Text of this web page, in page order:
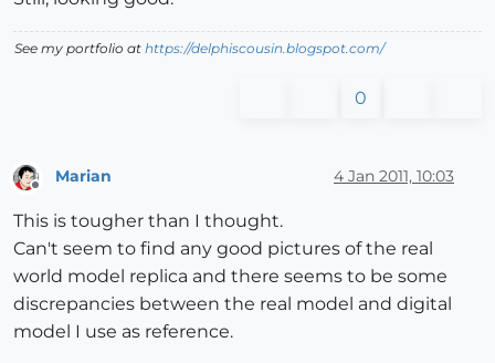
See my portfolio at https://delphiscousin.blogspot.com/
0
Marian 4 Jan 2011, 10:03
This is tougher than I thought.
Can't seem to find any good pictures of the real
world model replica and there seems to be some
discrepancies between the real model and digital
model I use as reference.